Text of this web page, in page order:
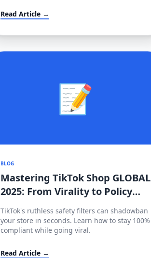
mandates (FBT), and how to survive the
localization transition.
Read Article →
📝
BLOG
Mastering TikTok Shop GLOBAL
2025: From Virality to Policy
Compliance
TikTok's ruthless safety filters can shadowban
your store in seconds. Learn how to stay 100%
compliant while going viral.
Read Article →